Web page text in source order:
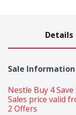
Details
Sale Information
Nestle Buy 4 Save
Sales price valid
2 Offers